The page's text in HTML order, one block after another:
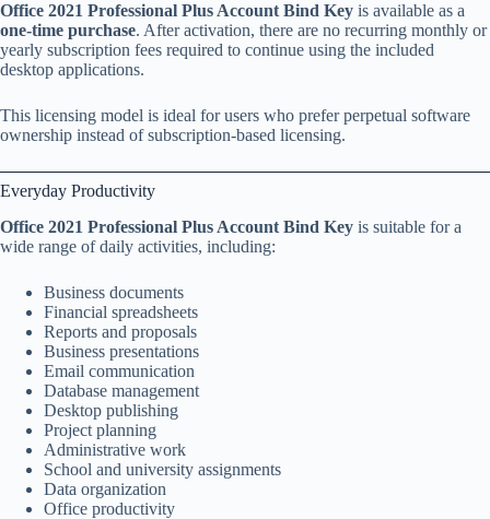
Office 2021 Professional Plus Account Bind Key is available as a
one-time purchase. After activation, there are no recurring monthly or
yearly subscription fees required to continue using the included
desktop applications.
This licensing model is ideal for users who prefer perpetual software
ownership instead of subscription-based licensing.
Everyday Productivity
Office 2021 Professional Plus Account Bind Key is suitable for a
wide range of daily activities, including:
Business documents
Financial spreadsheets
Reports and proposals
Business presentations
Email communication
Database management
Desktop publishing
Project planning
Administrative work
School and university assignments
Data organization
Office productivity